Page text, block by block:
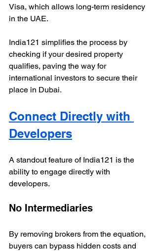
Visa, which allows long-term residency
in the UAE.
India121 simplifies the process by
checking if your desired property
qualifies, paving the way for
international investors to secure their
place in Dubai.
Connect Directly with
Developers
A standout feature of India121 is the
ability to engage directly with
developers.
No Intermediaries
By removing brokers from the equation,
buyers can bypass hidden costs and